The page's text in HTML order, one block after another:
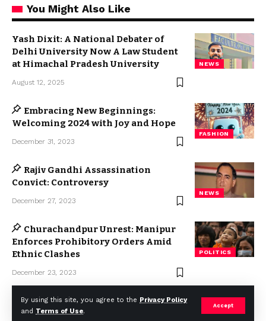
By using this site, you agree to the Privacy Policy
and Terms of Use.
Accept
You Might Also Like
NEWS
Yash Dixit: A National Debater of
Delhi University Now A Law Student
at Himachal Pradesh University
August 12, 2025
FASHION
Embracing New Beginnings:
Welcoming 2024 with Joy and Hope
December 31, 2023
NEWS
Rajiv Gandhi Assassination
Convict: Controversy
December 27, 2023
POLITICS
Churachandpur Unrest: Manipur
Enforces Prohibitory Orders Amid
Ethnic Clashes
December 23, 2023
2023 © Weekly Mail Network. All Rights Reserved.